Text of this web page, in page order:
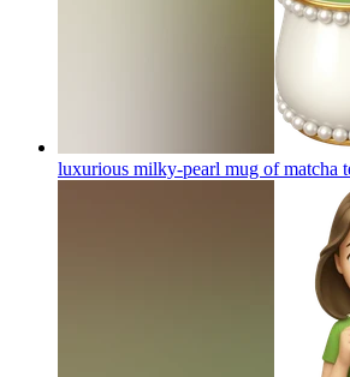
luxurious milky-pearl mug of matcha